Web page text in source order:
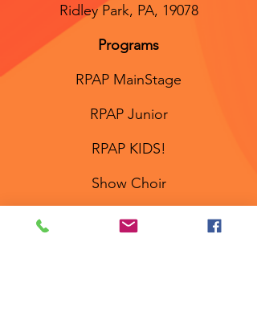
Ridley Park, PA, 19078
Programs
RPAP MainStage
RPAP Junior
RPAP KIDS!
Show Choir
Workshops